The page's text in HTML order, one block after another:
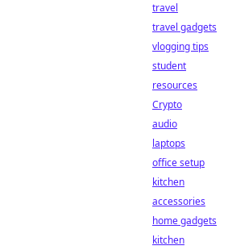
travel
travel gadgets
vlogging tips
student
resources
Crypto
audio
laptops
office setup
kitchen
accessories
home gadgets
kitchen